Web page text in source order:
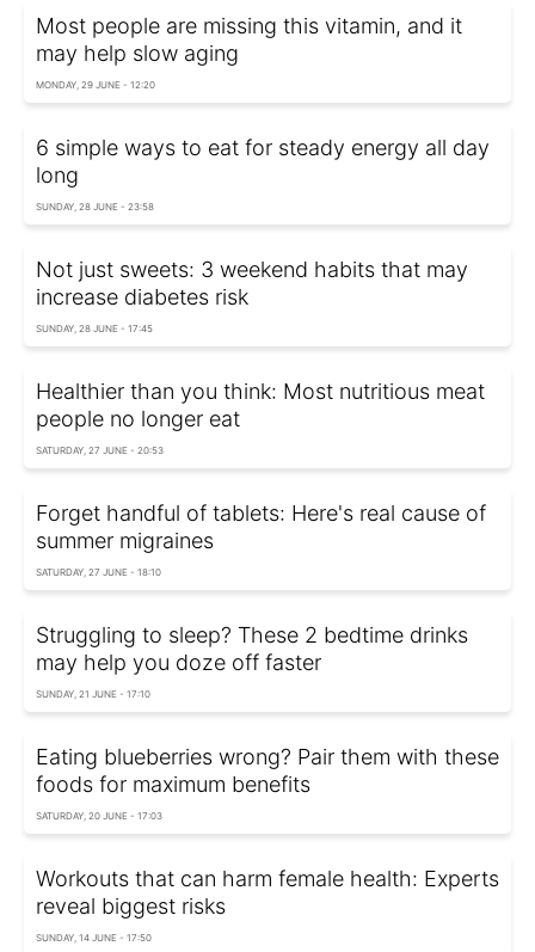
Most people are missing this vitamin, and it
may help slow aging
MONDAY, 29 JUNE - 12:20
6 simple ways to eat for steady energy all day
long
SUNDAY, 28 JUNE - 23:58
Not just sweets: 3 weekend habits that may
increase diabetes risk
SUNDAY, 28 JUNE - 17:45
Healthier than you think: Most nutritious meat
people no longer eat
SATURDAY, 27 JUNE - 20:53
Forget handful of tablets: Here's real cause of
summer migraines
SATURDAY, 27 JUNE - 18:10
Struggling to sleep? These 2 bedtime drinks
may help you doze off faster
SUNDAY, 21 JUNE - 17:10
Eating blueberries wrong? Pair them with these
foods for maximum benefits
SATURDAY, 20 JUNE - 17:03
Workouts that can harm female health: Experts
reveal biggest risks
SUNDAY, 14 JUNE - 17:50